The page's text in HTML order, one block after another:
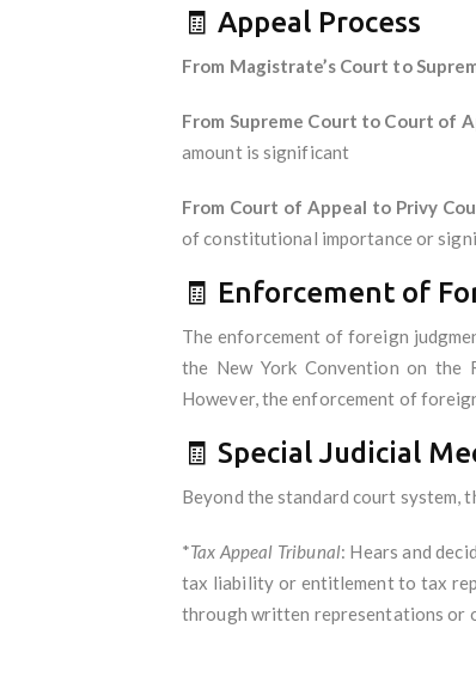
🧾 Appeal Process
From Magistrate’s Court to
From Supreme Court to Court of
amount is significant
From Court of Appeal to Privy
of constitutional importance or
🧾 Enforcement of
The enforcement of foreign
the New York Convention on the
However, the enforcement of
🧾 Special Judicial
Beyond the standard court system,
*Tax Appeal Tribunal: Hears and
tax liability or entitlement to tax
through written representations or